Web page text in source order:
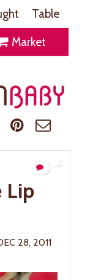
Table
Market
Lip
28, 2011